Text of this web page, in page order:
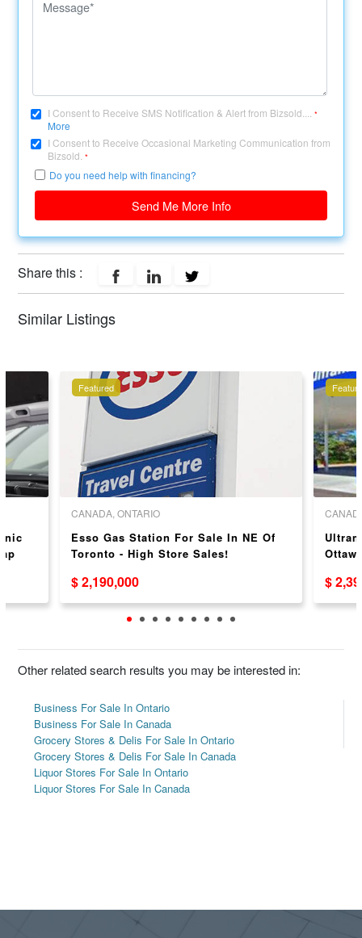
I Consent to Receive SMS Notification & Alert from Bizsold....*
More
I Consent to Receive Occasional Marketing Communication from
Bizsold.*
Do you need help with financing?
Send Me More Info
Share this :
Similar Listings
Featured
CANADA, ONTARIO
Esso Gas Station For Sale In NE Of
Toronto - High Store Sales!
$ 2,190,000 $
Other related search results you may be interested in:
Business For Sale In Ontario
Business For Sale In Canada
Grocery Stores & Delis For Sale In Ontario
Grocery Stores & Delis For Sale In Canada
Liquor Stores For Sale In Ontario
Liquor Stores For Sale In Canada